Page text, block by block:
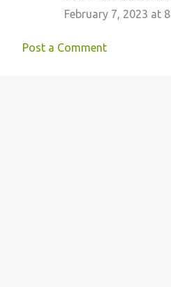
February 7, 2023 at
Post a Comment